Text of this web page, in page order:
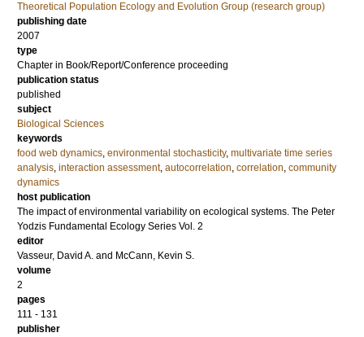
Theoretical Population Ecology and Evolution Group (research group)
publishing date
2007
type
Chapter in Book/Report/Conference proceeding
publication status
published
subject
Biological Sciences
keywords
food web dynamics, environmental stochasticity, multivariate time series
analysis, interaction assessment, autocorrelation, correlation, community
dynamics
host publication
The impact of environmental variability on ecological systems. The Peter
Yodzis Fundamental Ecology Series Vol. 2
editor
Vasseur, David A. and McCann, Kevin S.
volume
2
pages
111 - 131
publisher